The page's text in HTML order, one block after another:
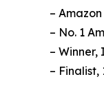
–
– No. 1
–
– Finalist,